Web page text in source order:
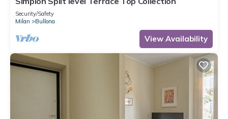
Security/Safety
Milan
Bullona
View Availability